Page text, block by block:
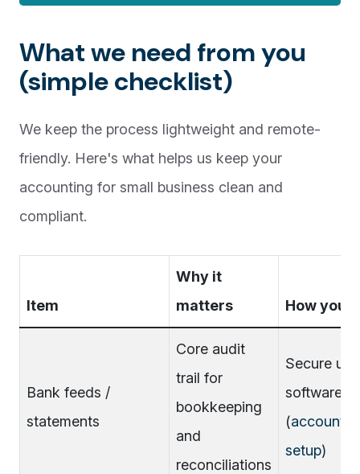
What we need from you
(simple checklist)
We keep the process lightweight and remote-
friendly. Here's what helps us keep your
accounting for small business clean and
compliant.
Item
Why it
matters
How you
Bank feeds /
statements
Core audit
trail for
bookkeeping
and
reconciliations
Secure
software
(
setup)